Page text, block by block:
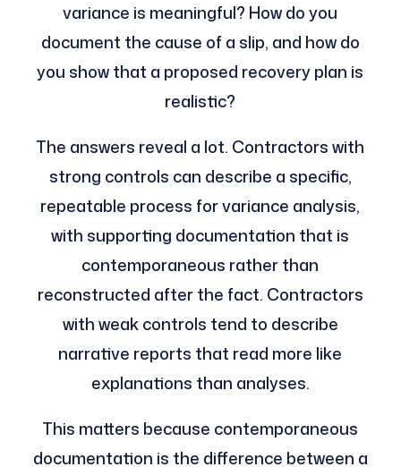
variance is meaningful? How do you
document the cause of a slip, and how do
you show that a proposed recovery plan is
realistic?
The answers reveal a lot. Contractors with
strong controls can describe a specific,
repeatable process for variance analysis,
with supporting documentation that is
contemporaneous rather than
reconstructed after the fact. Contractors
with weak controls tend to describe
narrative reports that read more like
explanations than analyses.
This matters because contemporaneous
documentation is the difference between a